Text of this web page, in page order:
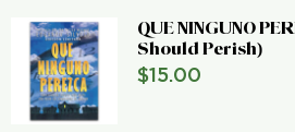
QUE NINGUNO
Should Perish)
$15.00